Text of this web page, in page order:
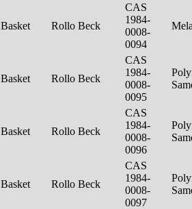
Basket Rollo Beck
CAS
1984-
0008-
0094
Basket Rollo Beck
CAS
1984-
0008-
0095
Basket Rollo Beck
CAS
1984-
0008-
0096
Basket Rollo Beck
CAS
1984-
0008-
0097